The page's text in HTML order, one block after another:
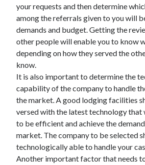
your requests and then determine
among the referrals given to you will
demands and budget. Getting the
other people will enable you to know
depending on how they served the
know.
It is also important to determine the
capability of the company to handle
the market. A good lodging facilities
versed with the latest technology that
to be efficient and achieve the
market. The company to be selected
technologically able to handle your
Another important factor that needs